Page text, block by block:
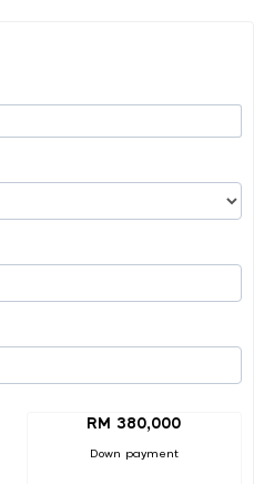
RM 380,000
Down payment